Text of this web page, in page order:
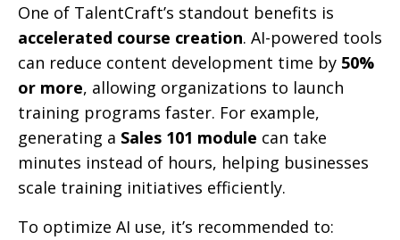
One of TalentCraft’s standout benefits is
accelerated course creation. AI-powered tools
can reduce content development time by 50%
or more, allowing organizations to launch
training programs faster. For example,
generating a Sales 101 module can take
minutes instead of hours, helping businesses
scale training initiatives efficiently.
To optimize AI use, it’s recommended to: